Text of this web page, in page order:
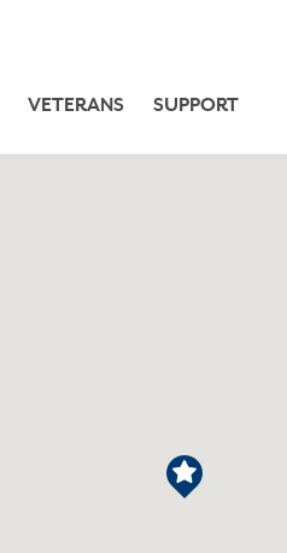
VETERANS SUPPORT